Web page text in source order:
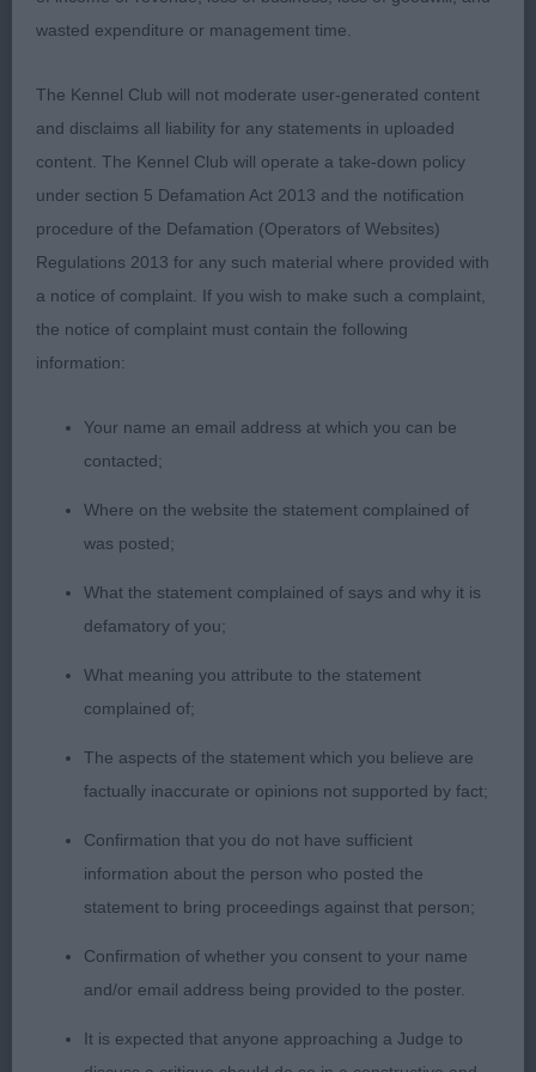
2nd Place
Mrs C Robinson) r/s dog & a good, typical Griffon.
Slightly heavier in head than the winner & ears
could be a touch smaller. Good forehand and firm
topline, well set tail & reasonable hind angulation.
A very confident and sound moving chap, just not
quite the detailed refinement of the winner.
Class 1474. Open Dog
1st Place
Donzeata Royal Anthem (Mr D Guy) this r/r dog
size, excellent nosepad and eye, good width to
muzzle & correct turnup; alert expression & so
inquisitive! To go over he is all of a piece, liked his
forehand and chest, cobby body, excellent topline
continues to impress, going with ease and
accuracy and he has certainly got the disposition
of a terrier, he loves his time in the ring. Put down
in an excellent jacket of correct texture, he well
deserved the DCC.
2nd Place
Ir Ch Aptrick Time for Elevenses Cw19 (Dr K S
wasted expenditure or management time.
The Kennel Club will not moderate user-generated content
and disclaims all liability for any statements in uploaded
content. The Kennel Club will operate a take-down policy
under section 5 Defamation Act 2013 and the notification
procedure of the Defamation (Operators of Websites)
Regulations 2013 for any such material where provided with
a notice of complaint. If you wish to make such a complaint,
the notice of complaint must contain the following
information:
Your name an email address at which you can be
contacted;
Where on the website the statement complained of
was posted;
What the statement complained of says and why it is
defamatory of you;
What meaning you attribute to the statement
complained of;
The aspects of the statement which you believe are
factually inaccurate or opinions not supported by fact;
Confirmation that you do not have sufficient
information about the person who posted the
statement to bring proceedings against that person;
Confirmation of whether you consent to your name
and/or email address being provided to the poster.
It is expected that anyone approaching a Judge to